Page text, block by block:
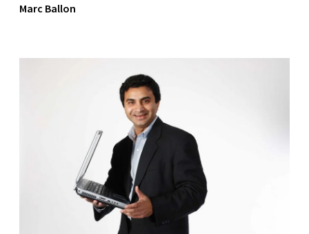
Marc Ballon